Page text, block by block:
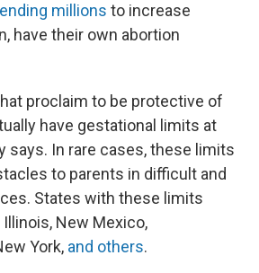
millions to increase
have their own abortion
proclaim to be protective of
have gestational limits at
says. In rare cases, these limits
to parents in difficult and
States with these limits
New Mexico,
York, and others.